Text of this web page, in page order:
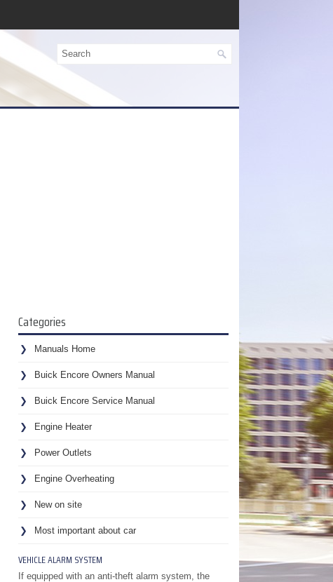
Categories
Manuals Home
Buick Encore Owners Manual
Buick Encore Service Manual
Engine Heater
Power Outlets
Engine Overheating
New on site
Most important about car
VEHICLE ALARM SYSTEM
If equipped with an anti-theft alarm system, the